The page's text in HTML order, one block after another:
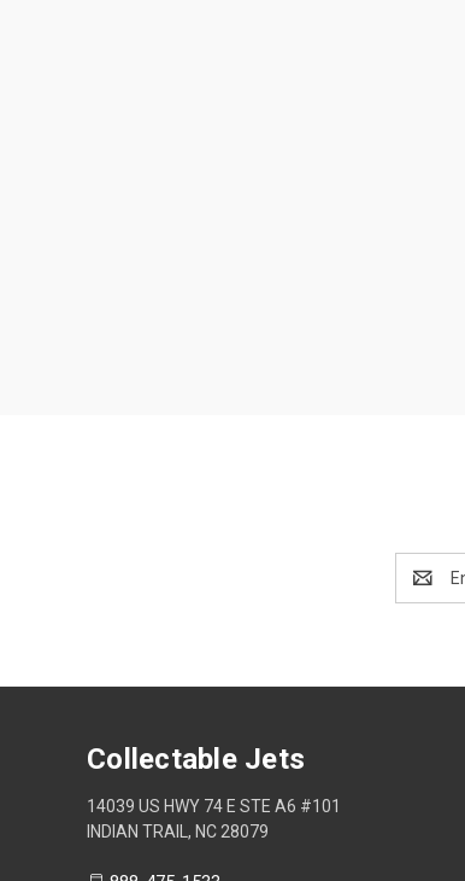
Email
Address
Collectable Jets
14039 US HWY 74 E STE A6 #101
INDIAN TRAIL, NC 28079